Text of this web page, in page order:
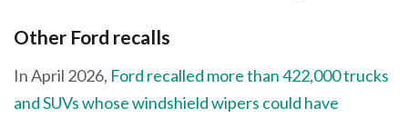
Other Ford recalls
In April 2026, Ford recalled more than 422,000 trucks
and SUVs whose windshield wipers could have